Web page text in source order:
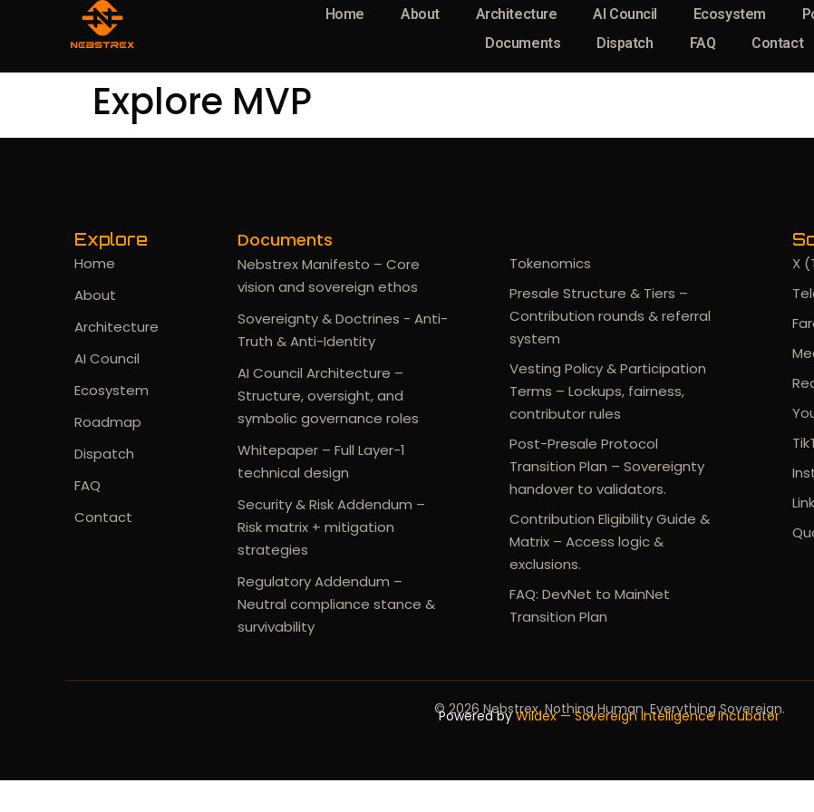
Home About Architecture AI Council Ecosystem
Documents
Dispatch FAQ Contact
Explore MVP
Explore
Home
About
Architecture
AI Council
Ecosystem
Roadmap
Dispatch
FAQ
Contact
Documents
Nebstrex Manifesto – Core
vision and sovereign ethos
Sovereignty & Doctrines - Anti-
Truth & Anti-Identity
AI Council Architecture –
Structure, oversight, and
symbolic governance roles
Whitepaper – Full Layer-1
technical design
Security & Risk Addendum –
Risk matrix + mitigation
strategies
Regulatory Addendum –
Neutral compliance stance &
survivability
Tokenomics
Presale Structure & Tiers –
Contribution rounds & referral
system
Vesting Policy & Participation
Terms – Lockups, fairness,
contributor rules
Post-Presale Protocol
Transition Plan – Sovereignty
handover to validators.
Contribution Eligibility Guide &
Matrix – Access logic &
exclusions.
FAQ: DevNet to MainNet
Transition Plan
X
© 2026 Nebstrex. Nothing Human. Everything Sovereign.
Powered byWildex — Sovereign Intelligence Incubator